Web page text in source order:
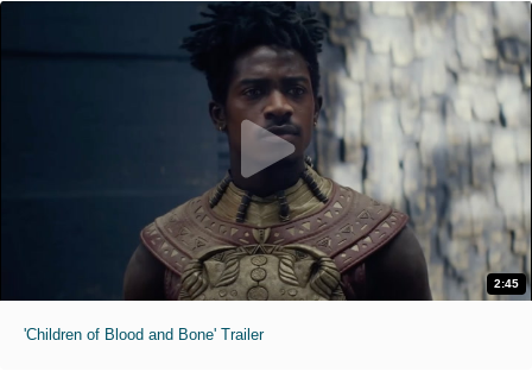
2:45
'Children of Blood and Bone' Trailer